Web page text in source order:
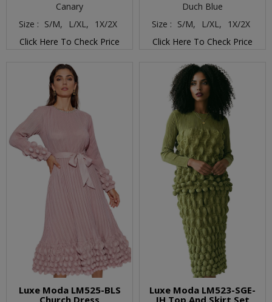
Canary
Size : S/M, L/XL,
1X/2X
Click Here To Check Price
Duch Blue
Size : S/M, L/XL,
1X/2X
Click Here To Check Price
Luxe Moda LM525-BLS
Luxe Moda LM523-SGE-